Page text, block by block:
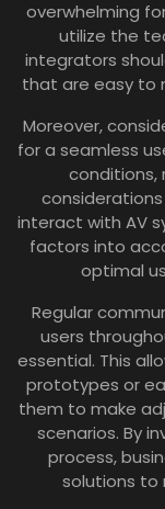
overwhelming
utilize the
integrators
that are easy to
Moreover,
for a seamless
conditions,
interact with AV
factors into
optimal
Regular
users
essential. This
prototypes or
them to make
scenarios. By
process,
solutions to